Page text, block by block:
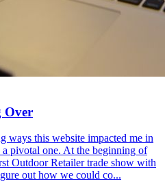
Over
ways this website impacted me in
pivotal one. At the beginning of
Outdoor Retailer trade show with
out how we could co...